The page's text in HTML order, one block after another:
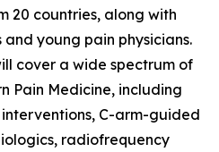
20 countries, along with
young pain physicians.
cover a wide spectrum of
Pain Medicine, including
C-arm-guided
radiofrequency